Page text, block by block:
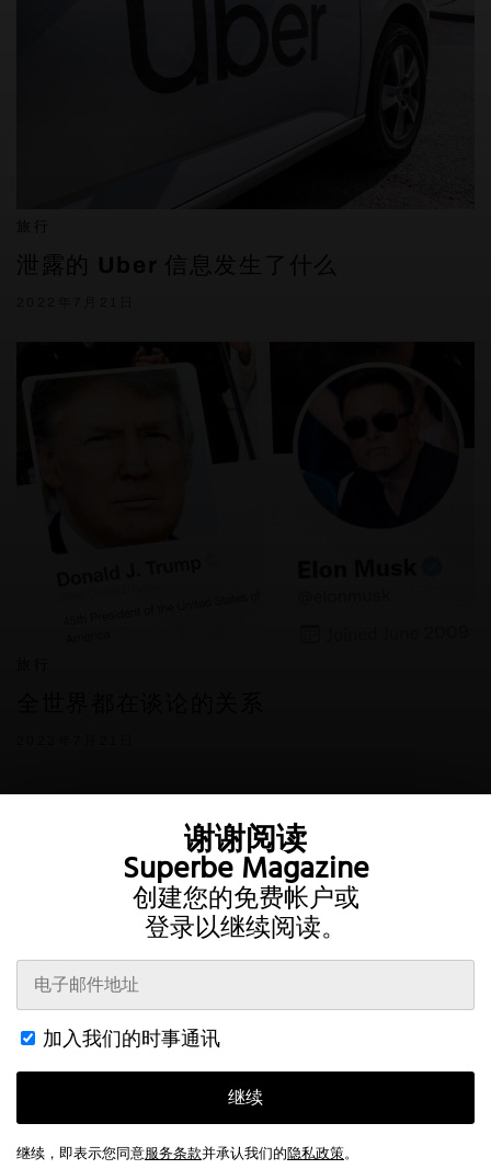
旅行
泄露的 Uber 信息发生了什么
谢谢阅读
Superbe Magazine
创建您的免费帐户或
登录以继续阅读。
加入我们的时事通讯
继续
继续，即表示您同意服务条款并承认我们的隐私政策。
This website uses cookies to improve your browsing experience and
provide additional functionality.Read more
Accept All
隐私 帐户